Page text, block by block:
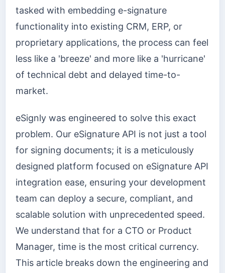
tasked with embedding e-signature
functionality into existing CRM, ERP, or
proprietary applications, the process can feel
less like a 'breeze' and more like a 'hurricane'
of technical debt and delayed time-to-
market.
eSignly was engineered to solve this exact
problem. Our eSignature API is not just a tool
for signing documents; it is a meticulously
designed platform focused on eSignature API
integration ease, ensuring your development
team can deploy a secure, compliant, and
scalable solution with unprecedented speed.
We understand that for a CTO or Product
Manager, time is the most critical currency.
This article breaks down the engineering and